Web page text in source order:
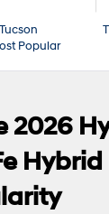
Popular
2026